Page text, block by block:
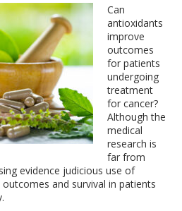
Can
antioxidants
improve
outcomes
for patients
undergoing
treatment
for cancer?
Although the
medical
research is
far from
evidence judicious use of
and survival in patients